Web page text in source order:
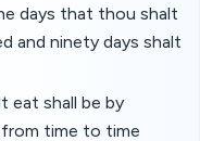
days that thou shalt
and ninety days shalt
eat shall be by
time to time